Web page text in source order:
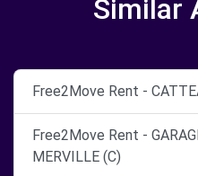
Similar
Free2Move Rent -
Free2Move Rent -
MERVILLE (C)